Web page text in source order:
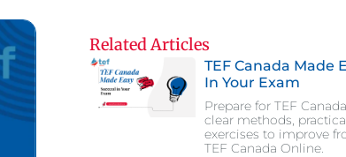
Related Articles
TEF Canada Made
In Your Exam
Prepare for TEF
clear methods,
exercises to improve
TEF Canada Online.